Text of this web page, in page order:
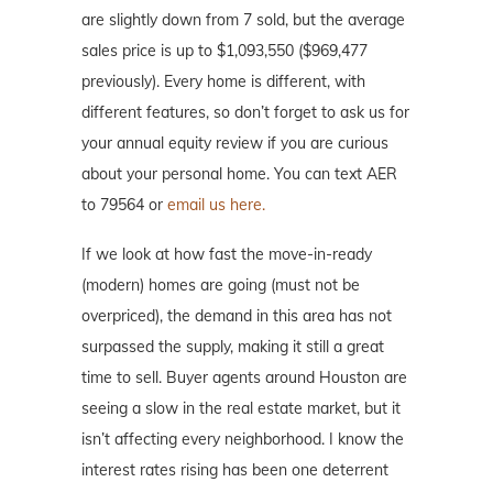
are slightly down from 7 sold, but the average
sales price is up to $1,093,550 ($969,477
previously). Every home is different, with
different features, so don’t forget to ask us for
your annual equity review if you are curious
about your personal home. You can text AER
to 79564 or email us here.
If we look at how fast the move-in-ready
(modern) homes are going (must not be
overpriced), the demand in this area has not
surpassed the supply, making it still a great
time to sell. Buyer agents around Houston are
seeing a slow in the real estate market, but it
isn’t affecting every neighborhood. I know the
interest rates rising has been one deterrent